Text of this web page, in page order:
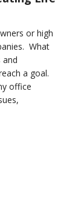
or high
What
and
a goal.
office